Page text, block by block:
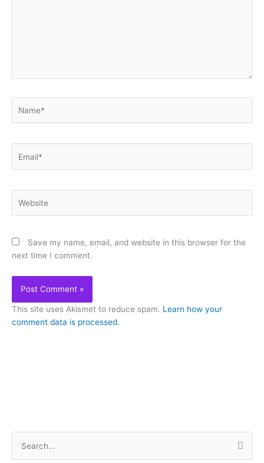
Save my name, email, and website in this browser for the
next time I comment.
This site uses Akismet to reduce spam. Learn how your
comment data is processed.